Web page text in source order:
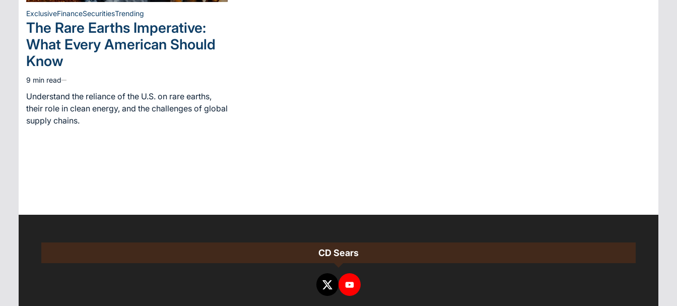
Posted
ExclusiveFinanceSecuritiesTrending
The Rare Earths Imperative:
What Every American Should
Know
Estimated
read
time
9 min read
Understand the reliance of the U.S. on rare earths,
their role in clean energy, and the challenges of global
supply chains.
CD Sears